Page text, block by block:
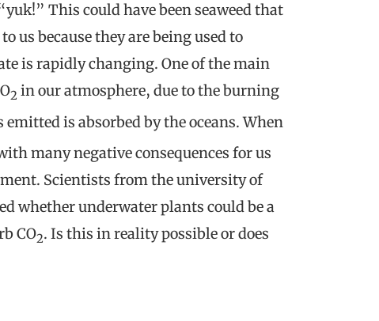
This could have been seaweed that
us because they are being used to
is rapidly changing. One of the main
2 in our atmosphere, due to the burning
emitted is absorbed by the oceans. When
many negative consequences for us
Scientists from the university of
whether underwater plants could be a
CO2. Is this in reality possible or does